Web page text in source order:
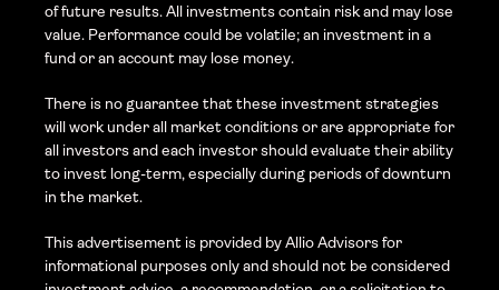
of future results. All investments contain risk and may lose
value. Performance could be volatile; an investment in a
fund or an account may lose money.
There is no guarantee that these investment strategies
will work under all market conditions or are appropriate for
all investors and each investor should evaluate their ability
to invest long-term, especially during periods of downturn
in the market.
This advertisement is provided by Allio Advisors for
informational purposes only and should not be considered